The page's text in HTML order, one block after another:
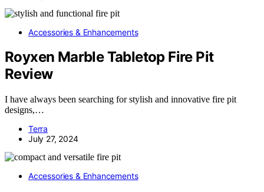
Accessories & Enhancements
Royxen Marble Tabletop Fire Pit
Review
I have always been searching for stylish and innovative fire pit
designs,…
Terra
July 27, 2024
Accessories & Enhancements